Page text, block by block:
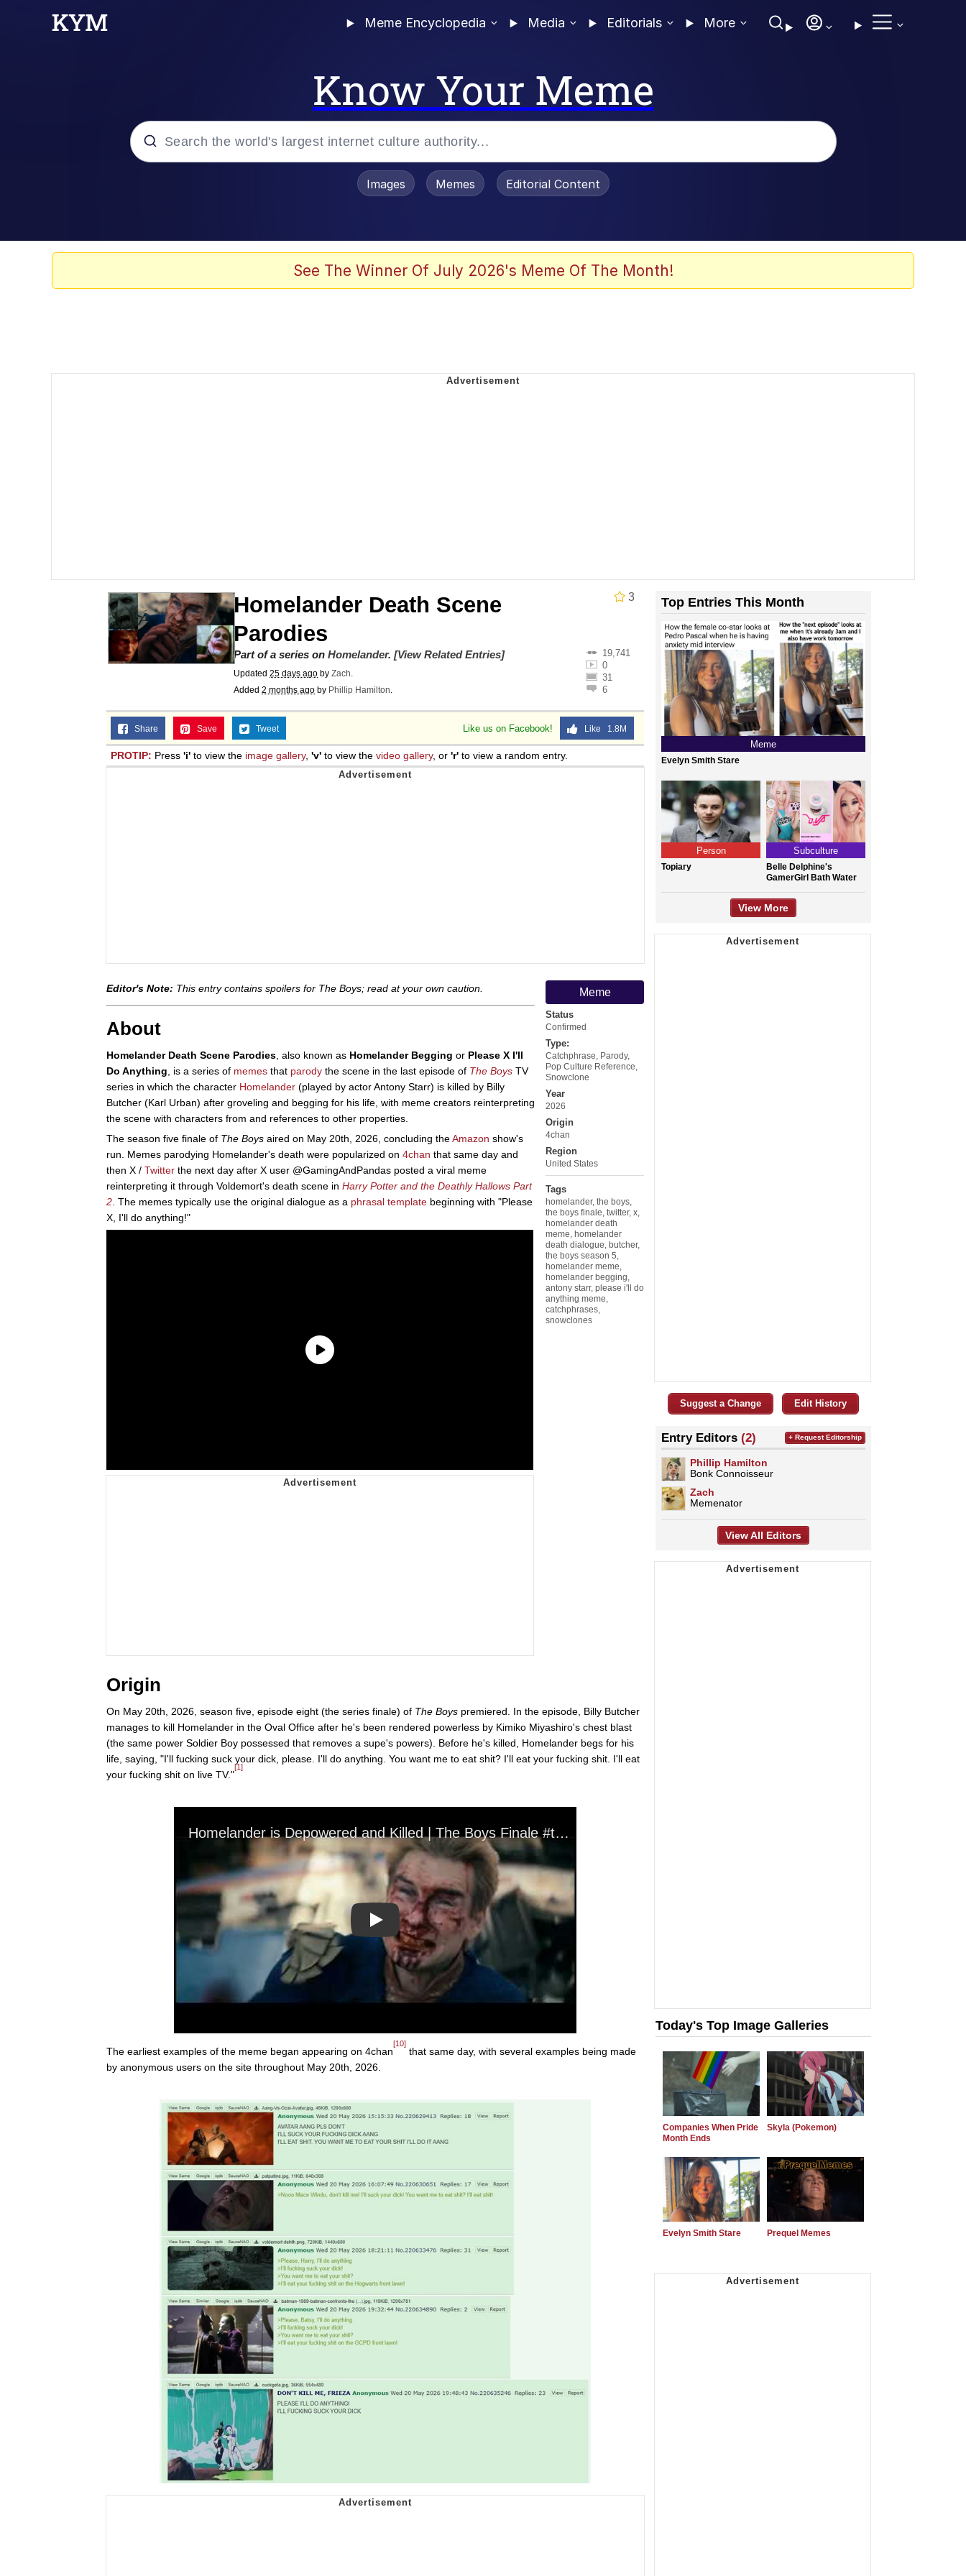
Meme Encyclopedia Media Editorials More
Know Your Meme
Evelyn Smith Smiling / Evelynsmithhhhh Stare
Images Memes Editorial Content
See The Winner Of July 2026's Meme Of The Month!
3
Homelander Death Scene
Parodies
19,741
0
31
6
Part of a series on Homelander. [View Related Entries]
Updated 25 days ago by Zach.
Added 2 months ago by Phillip Hamilton.
Like us on Facebook! Like 1.8M
Share Save Tweet
PROTIP: Press 'i' to view the image gallery, 'v' to view the video gallery, or 'r' to view a random entry.
Meme
Status
Confirmed
Type:
Catchphrase Parody,
Pop Culture Reference
Snowclone
Year
2026
Origin
4chan
Region
United States
Tags
homelander, the boys
the boys finale twitter, x
homelander death
meme homelander
death dialogue butcher,
the boys season 5
homelander meme
homelander begging
antony starr, please i'll do
anything meme
catchphrases
snowclones
Editor's Note: This entry contains spoilers for The Boys; read at your own caution.
About
Homelander Death Scene Parodies , also known as Homelander Begging or Please X I'll
Do Anything , is a series of memes that parody the scene in the last episode of The Boys TV
series in which the character Homelander (played by actor Antony Starr) is killed by Billy
Butcher (Karl Urban) after groveling and begging for his life, with meme creators reinterpreting
the scene with characters from and references to other properties.
The season five finale of The Boys aired on May 20th, 2026, concluding theAmazon show's
run. Memes parodying Homelander's death were popularized on 4chan that same day and
then X / Twitter the next day after X user @GamingAndPandas posted a viral meme
reinterpreting it through Voldemort's death scene in Harry Potter and the Deathly Hallows Part
2 . The memes typically use the original dialogue as a phrasal template beginning with "Please
X, I'll do anything!"
Origin
On May 20th, 2026, season five, episode eight (the series finale) of The Boys premiered. In the episode, Billy Butcher
manages to kill Homelander in the Oval Office after he's been rendered powerless by Kimiko Miyashiro's chest blast
(the same power Soldier Boy possessed that removes a supe's powers). Before he's killed, Homelander begs for his
life, saying, "I'll fucking suck your dick, please. I'll do anything. You want me to eat shit? I'll eat your fucking shit. I'll eat
your fucking shit on live TV."
[1]
Play
The earliest examples of the meme began appearing on 4chan
[10]
that same day, with several examples being made
by anonymous users on the site throughout May 20th, 2026.
Top Entries This Month
Meme
Evelyn Smith Stare
Person
Topiary
Subculture
Belle Delphine's
GamerGirl Bath Water
View More
Suggest a Change Edit History
Entry Editors (2)
Phillip Hamilton
Bonk Connoisseur
Zach
Memenator
+ Request Editorship
View All Editors
Today's Top Image Galleries
Companies When Pride
Month Ends
Skyla (Pokemon)
Evelyn Smith Stare Prequel Memes